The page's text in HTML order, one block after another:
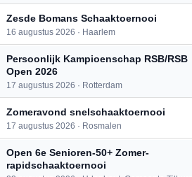
Zesde Bomans Schaaktoernooi
16 augustus 2026 · Haarlem
Persoonlijk Kampioenschap RSB/RSB
Open 2026
17 augustus 2026 · Rotterdam
Zomeravond snelschaaktoernooi
17 augustus 2026 · Rosmalen
Open 6e Senioren-50+ Zomer-
rapidschaaktoernooi